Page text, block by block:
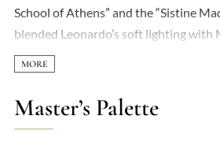
School of Athens” and the “Sistine
blended Leonardo’s soft lighting with
dynamic forms to create his unique
painted several frescoes for the Pope
architect of St. Peter’s Basilica.
Raphael’s art left a lasting impact on
Master’s Palette